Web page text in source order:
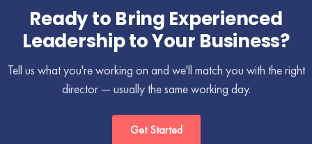
Ready to Bring Experienced
Leadership to Your Business?
Tell us what you're working on and we'll match you with the right
director — usually the same working day.
Get Started